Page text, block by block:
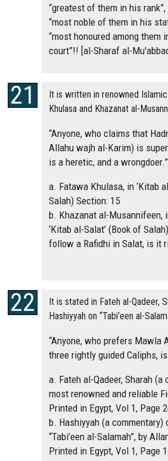
“greatest of them in his rank”,
“most noble of them in his
“most honoured among them
court”!! [al-Sharaf al-
It is written in renowned
Khulasa and Khazanat al-
“Anyone, who claims that
Allahu wajh al-Karim) is
is a heretic, and a wrongdoer.”
a. Fatawa Khulasa, in ‘Kitab
Salah) Section: 15
b. Khazanat al-Musannifeen,
‘Kitab al-Salat’ (Book of
follow a Rafidhi in Salat, is it
It is stated in Fateh al-Qadeer,
Hashiyyah on “Tabi’een al-
“Anyone, who prefers Mawla
three rightly guided Caliphs,
a. Fateh al-Qadeer, Sharah (a
most renowned and reliable
Printed in Egypt, Vol 1, Page
b. Hashiyyah (a commentary)
“Tabi’een al-Salamah”, by
Printed in Egypt, Vol 1, Page